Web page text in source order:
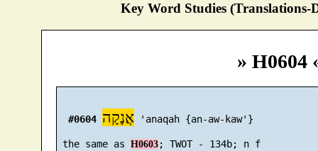
Key Word Studies (Translations-
» H0604
#0604 אֲנָקָה 'anaqah {an-aw-kaw'}
the same as H0603 ; TWOT - 134b; n f